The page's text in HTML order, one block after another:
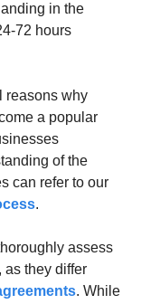
in the
72 hours
reasons why
a popular
of the
can refer to our
.
assess
as they differ
. While